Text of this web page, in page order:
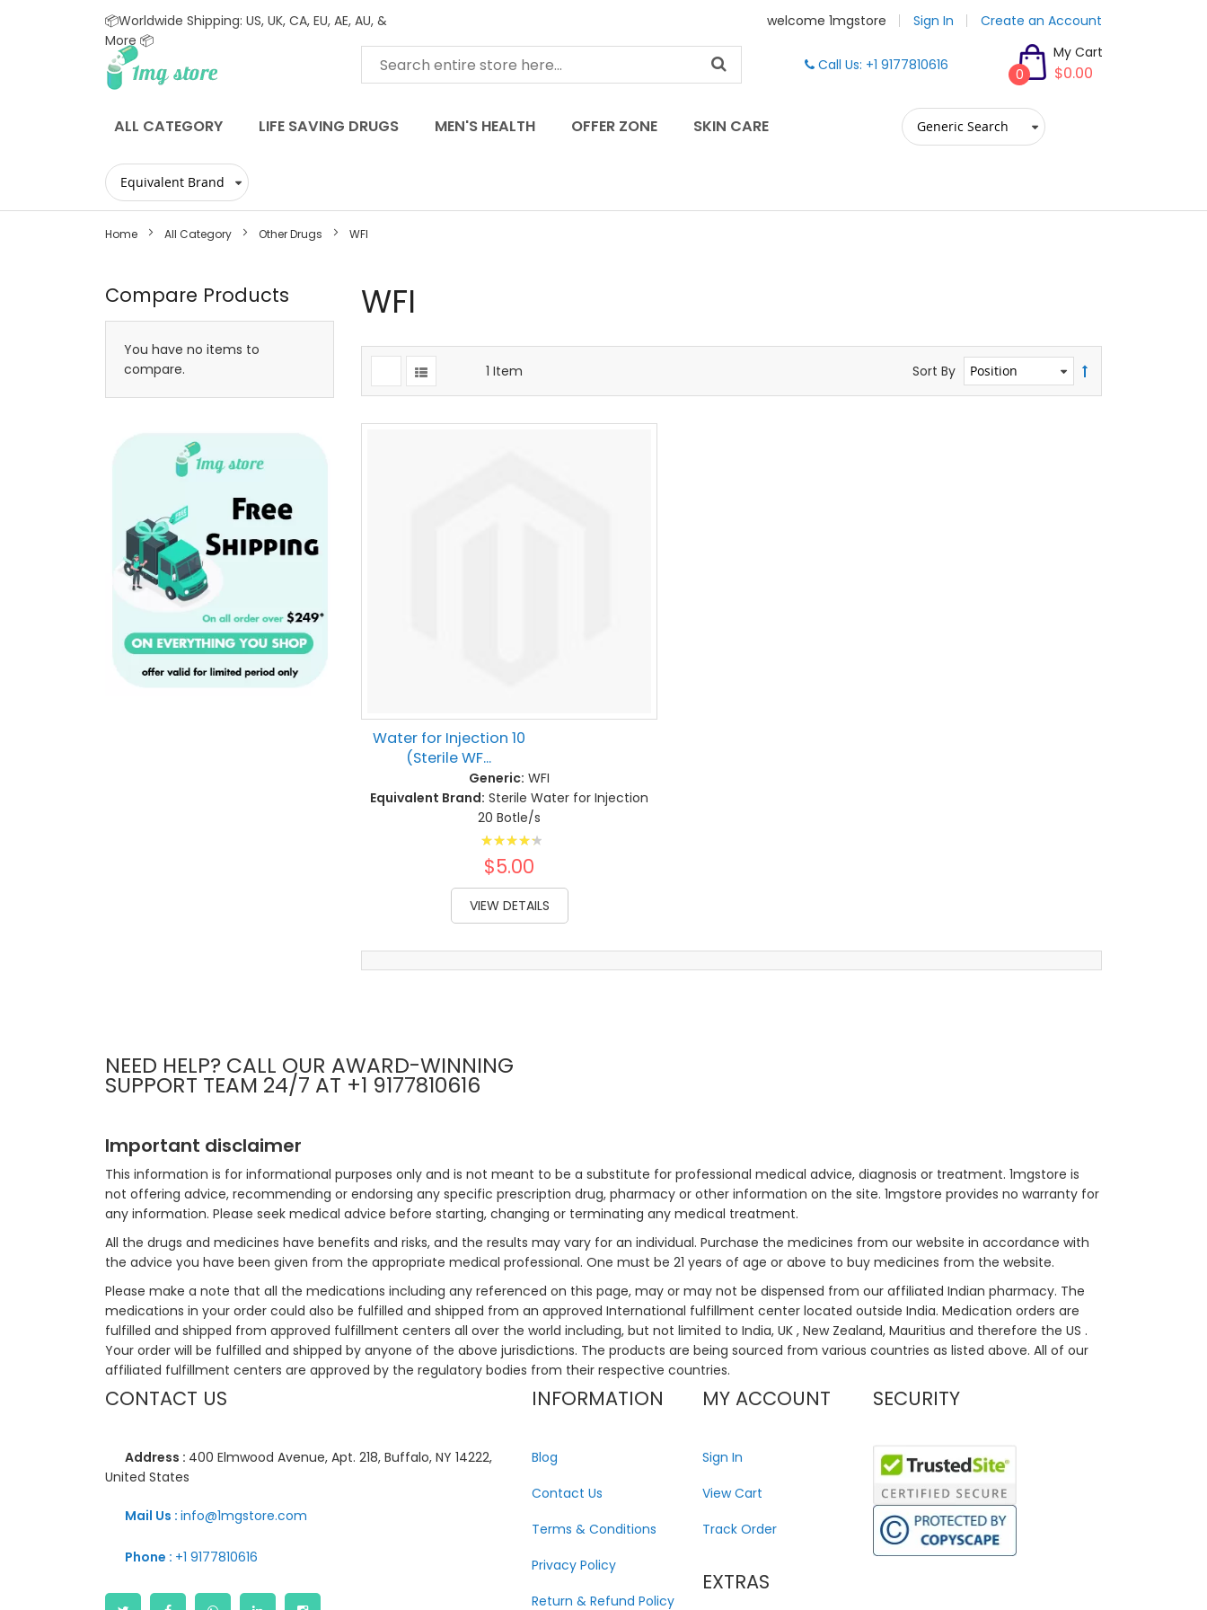
📦Worldwide Shipping: US, UK, CA, EU, AE, AU, &
More 📦
welcome 1mgstore Sign In Create an Account
Skip
to
Call Us: +1 9177810616
My Cart
$0.00
0
ALL CATEGORY LIFE SAVING DRUGS MEN'S HEALTH OFFER ZONE SKIN CARE
Home All Category Other Drugs WFI
WFI
1 Item Sort By
Water for Injection 10
(Sterile WF...
Generic: WFI
Equivalent Brand: Sterile Water for Injection
20 Botle/s
Rating:
89%
$5.00
VIEW DETAILS
Compare Products
You have no items to
compare.
NEED HELP? CALL OUR AWARD-WINNING
SUPPORT TEAM 24/7 AT +1 9177810616
Important disclaimer
This information is for informational purposes only and is not meant to be a substitute for professional medical advice, diagnosis or treatment. 1mgstore is
not offering advice, recommending or endorsing any specific prescription drug, pharmacy or other information on the site. 1mgstore provides no warranty for
any information. Please seek medical advice before starting, changing or terminating any medical treatment.
All the drugs and medicines have benefits and risks, and the results may vary for an individual. Purchase the medicines from our website in accordance with
the advice you have been given from the appropriate medical professional. One must be 21 years of age or above to buy medicines from the website.
Please make a note that all the medications including any referenced on this page, may or may not be dispensed from our affiliated Indian pharmacy. The
medications in your order could also be fulfilled and shipped from an approved International fulfillment center located outside India. Medication orders are
fulfilled and shipped from approved fulfillment centers all over the world including, but not limited to India, UK , New Zealand, Mauritius and therefore the US .
Your order will be fulfilled and shipped by anyone of the above jurisdictions. The products are being sourced from various countries as listed above. All of our
affiliated fulfillment centers are approved by the regulatory bodies from their respective countries.
CONTACT US
Address : 400 Elmwood Avenue, Apt. 218, Buffalo, NY 14222,
United States
Mail Us : info@1mgstore.com
Phone : +1 9177810616
INFORMATION
Blog
Contact Us
Terms & Conditions
Privacy Policy
Return & Refund Policy
MY ACCOUNT
Sign In
View Cart
Track Order
EXTRAS
SECURITY